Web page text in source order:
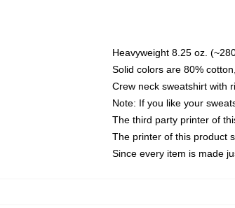
Heavyweight 8.25 oz.
Solid colors are 80%
Crew neck sweatshirt with
Note: If you like your
The third party printer of
The printer of this product
Since every item is made